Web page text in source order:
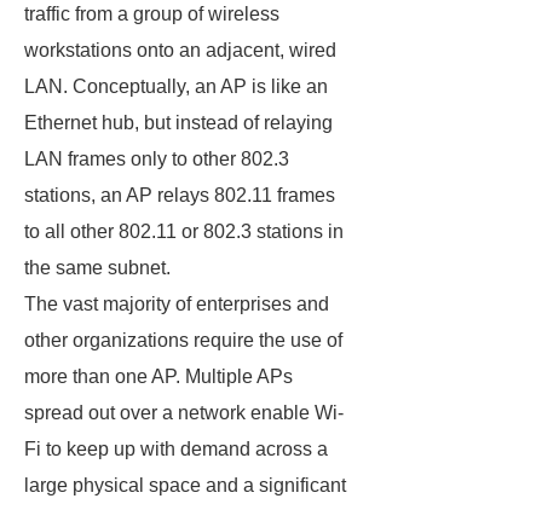
traffic from a group of wireless
workstations onto an adjacent, wired
LAN. Conceptually, an AP is like an
Ethernet hub, but instead of relaying
LAN frames only to other 802.3
stations, an AP relays 802.11 frames
to all other 802.11 or 802.3 stations in
the same subnet.
The vast majority of enterprises and
other organizations require the use of
more than one AP. Multiple APs
spread out over a network enable Wi-
Fi to keep up with demand across a
large physical space and a significant